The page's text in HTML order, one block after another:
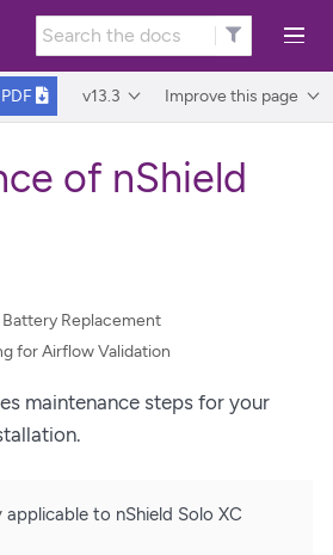
PDF v13.3 Improve this page
of nShield
Replacement
for Airflow Validation
maintenance steps for your
applicable to nShield Solo XC